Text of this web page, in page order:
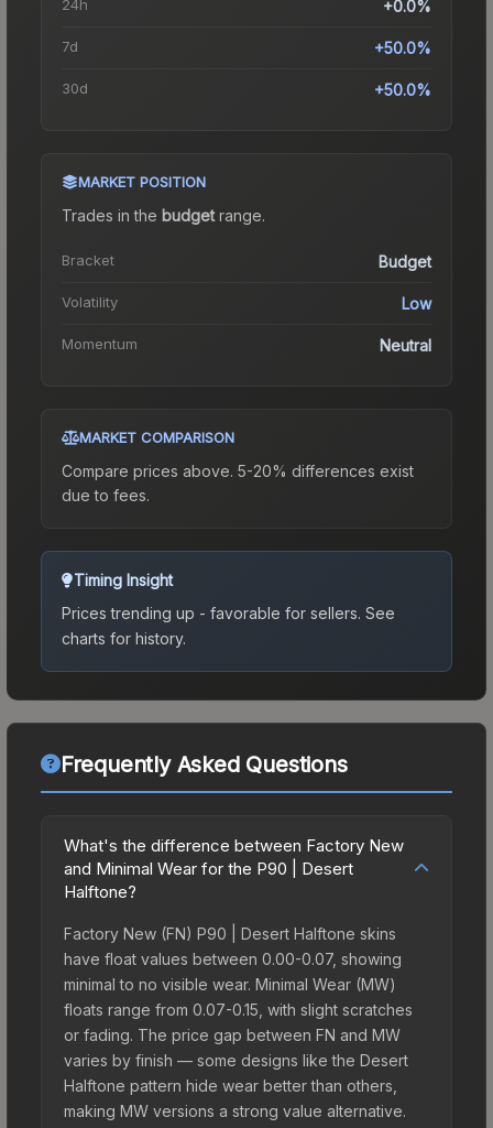
24h +0.0%
7d +50.0%
30d +50.0%
MARKET POSITION
Trades in the budgetrange.
Bracket Budget
Volatility Low
Momentum Neutral
MARKET COMPARISON
Compare prices above. 5-20% differences exist
due to fees.
Timing Insight
Prices trending up - favorable for sellers. See
charts for history.
Frequently Asked Questions
What's the difference between Factory New
and Minimal Wear for the P90 | Desert
Halftone?
Factory New (FN) P90 | Desert Halftone skins
have float values between 0.00-0.07, showing
minimal to no visible wear. Minimal Wear (MW)
floats range from 0.07-0.15, with slight scratches
or fading. The price gap between FN and MW
varies by finish — some designs like the Desert
Halftone pattern hide wear better than others,
making MW versions a strong value alternative.